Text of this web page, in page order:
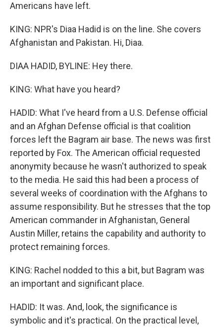
Americans have left.
KING: NPR's Diaa Hadid is on the line. She covers
Afghanistan and Pakistan. Hi, Diaa.
DIAA HADID, BYLINE: Hey there.
KING: What have you heard?
HADID: What I've heard from a U.S. Defense official
and an Afghan Defense official is that coalition
forces left the Bagram air base. The news was first
reported by Fox. The American official requested
anonymity because he wasn't authorized to speak
to the media. He said this had been a process of
several weeks of coordination with the Afghans to
assume responsibility. But he stresses that the top
American commander in Afghanistan, General
Austin Miller, retains the capability and authority to
protect remaining forces.
KING: Rachel nodded to this a bit, but Bagram was
an important and significant place.
HADID: It was. And, look, the significance is
symbolic and it's practical. On the practical level,